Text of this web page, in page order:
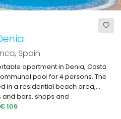
Spain
apartment in Denia, Costa
pool for 4 persons. The
in a residential beach area,
bars, shops and
200 metres from Las Marinas,
€ 106